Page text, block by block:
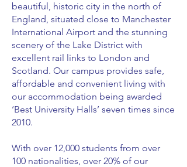
beautiful, historic city in the north of
England, situated close to Manchester
International Airport and the stunning
scenery of the Lake District with
excellent rail links to London and
Scotland. Our campus provides safe,
affordable and convenient living with
our accommodation being awarded
‘Best University Halls’ seven times since
2010.
With over 12,000 students from over
100 nationalities, over 20% of our